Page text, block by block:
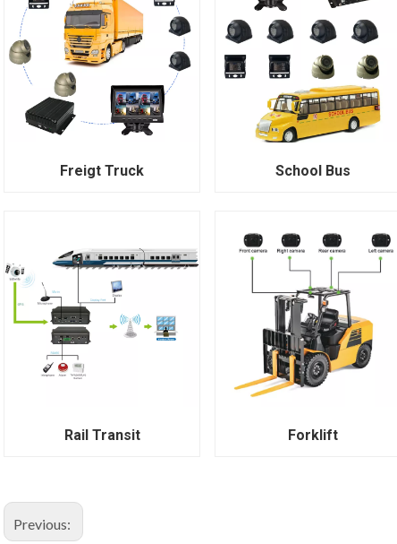
Freigt Truck School Bus
Rail Transit Forklift
Previous: